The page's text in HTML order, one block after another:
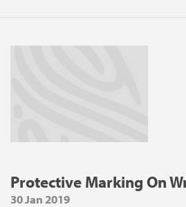
Protective Marking On
30 Jan 2019